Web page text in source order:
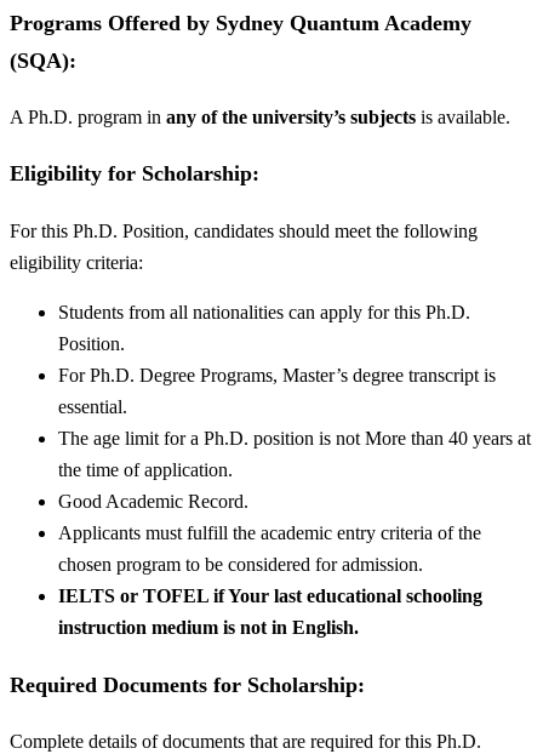
Programs Offered by Sydney Quantum Academy
(SQA):
A Ph.D. program in any of the university’s subjects is available.
Eligibility for Scholarship:
For this Ph.D. Position, candidates should meet the following
eligibility criteria:
Students from all nationalities can apply for this Ph.D.
Position.
For Ph.D. Degree Programs, Master’s degree transcript is
essential.
The age limit for a Ph.D. position is not More than 40 years at
the time of application.
Good Academic Record.
Applicants must fulfill the academic entry criteria of the
chosen program to be considered for admission.
IELTS or TOFEL if Your last educational schooling
instruction medium is not in English.
Required Documents for Scholarship:
Complete details of documents that are required for this Ph.D.